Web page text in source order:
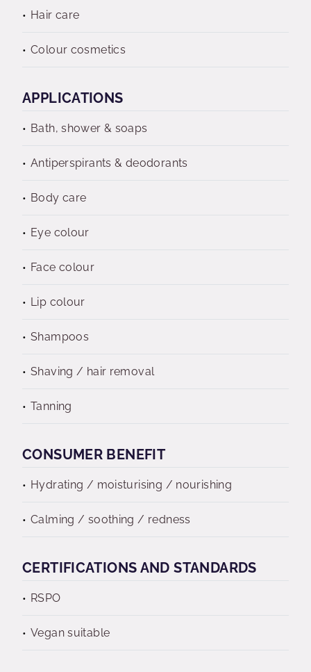
Hair care
Colour cosmetics
APPLICATIONS
Bath, shower & soaps
Antiperspirants & deodorants
Body care
Eye colour
Face colour
Lip colour
Shampoos
Shaving / hair removal
Tanning
CONSUMER BENEFIT
Hydrating / moisturising / nourishing
Calming / soothing / redness
CERTIFICATIONS AND STANDARDS
RSPO
Vegan suitable